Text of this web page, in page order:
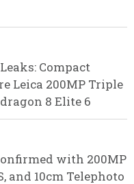
Compact
Leica 200MP Triple
8 Elite 6
with 200MP
and 10cm Telephoto